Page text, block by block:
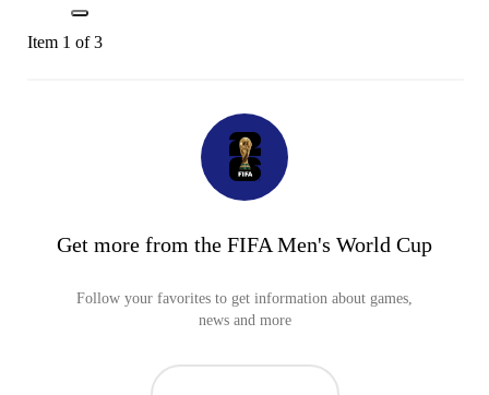
Item 1 of 3
Get more from the FIFA Men's World Cup
Follow your favorites to get information about games,
news and more